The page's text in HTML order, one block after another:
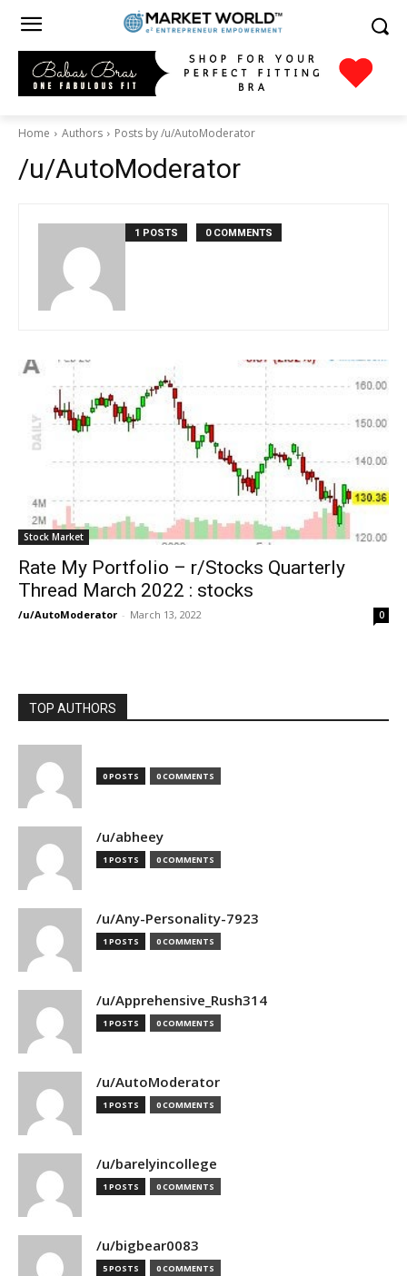
Home Authors Posts by /u/AutoModerator
/u/AutoModerator
1 POSTS 0 COMMENTS
Stock Market
Rate My Portfolio – r/Stocks Quarterly
Thread March 2022 : stocks
/u/AutoModerator - March 13, 2022 0
TOP AUTHORS
0 POSTS 0 COMMENTS
/u/abheey
1 POSTS 0 COMMENTS
/u/Any-Personality-7923
1 POSTS 0 COMMENTS
/u/Apprehensive_Rush314
1 POSTS 0 COMMENTS
/u/AutoModerator
1 POSTS 0 COMMENTS
/u/barelyincollege
1 POSTS 0 COMMENTS
/u/bigbear0083
5 POSTS 0 COMMENTS